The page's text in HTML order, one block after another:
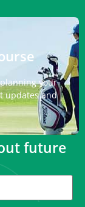
your
updates and
future